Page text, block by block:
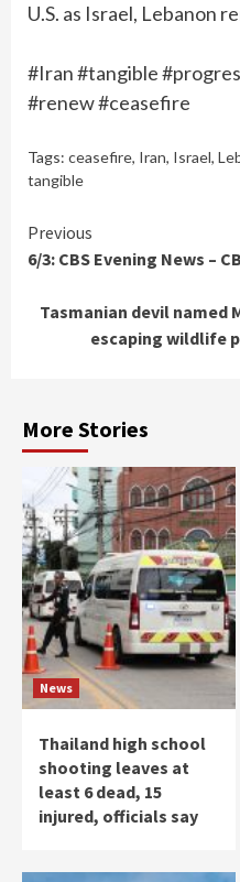
U.S. as Israel, Lebanon
#Iran #tangible
#renew #ceasefire
Tags: ceasefire, Iran, Israel,
tangible
Continue
Reading
Previous
6/3: CBS Evening News –
Tasmanian devil named
escaping wildlife
More Stories
News
Thailand high school
shooting leaves at
least 6 dead, 15
injured, officials say